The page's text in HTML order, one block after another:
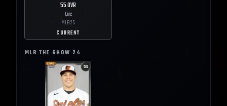
55OVR
Live
MLB25
CURRENT
MLB THE SHOW 24